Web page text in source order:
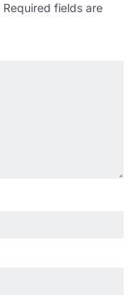
Required fields are